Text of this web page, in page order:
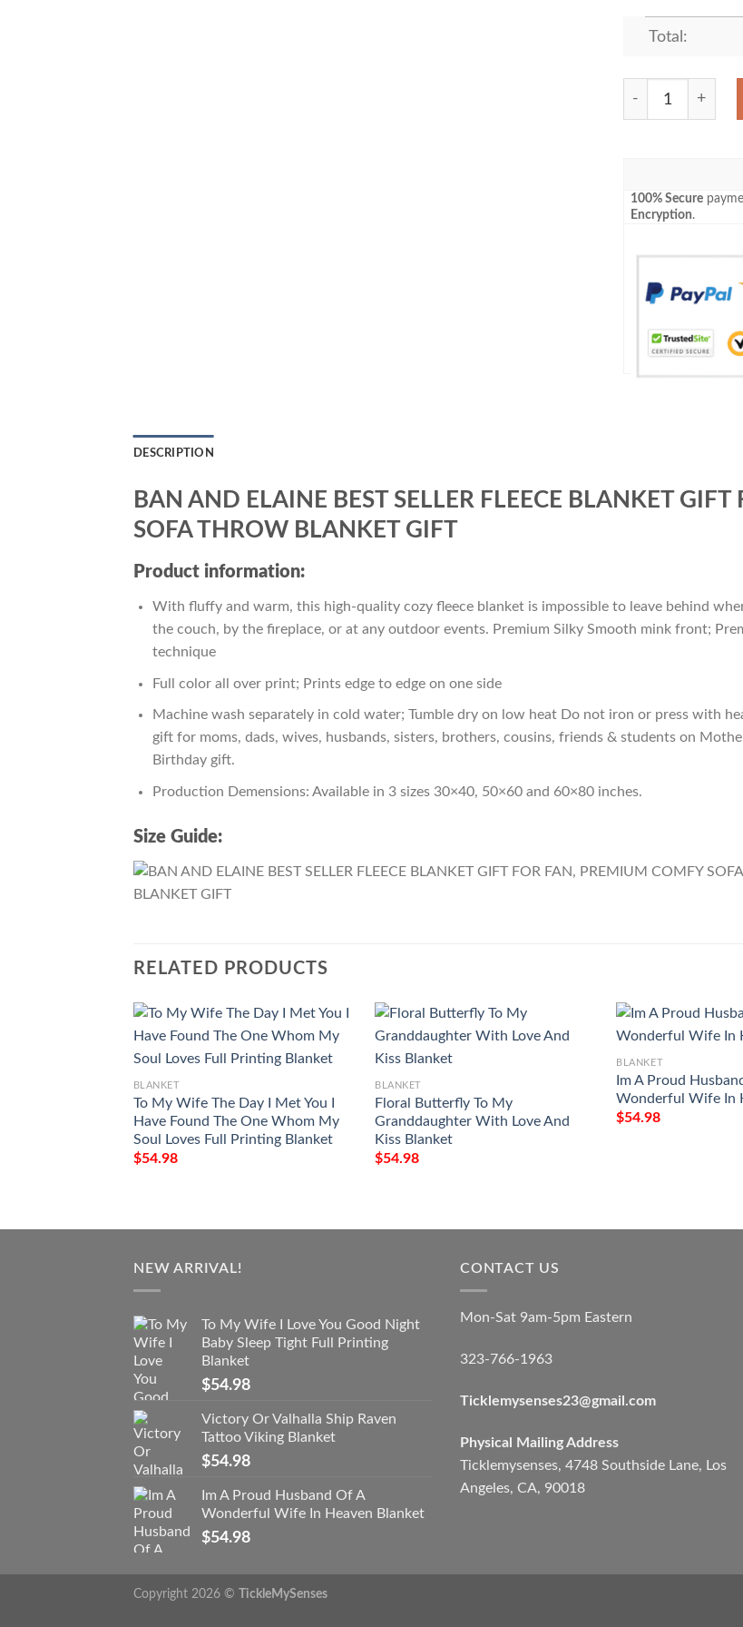
Total:
BAN AND
100% Secure
Encryption.
DESCRIPTION
BAN AND ELAINE BEST SELLER FLEECE BLANKET
SOFA THROW BLANKET GIFT
Product information:
With fluffy and warm, this high-quality cozy fleece blanket is impossible to leave behind
the couch, by the fireplace, or at any outdoor events. Premium Silky Smooth mink front;
technique
Full color all over print; Prints edge to edge on one side
Machine wash separately in cold water; Tumble dry on low heat Do not iron or press with
gift for moms, dads, wives, husbands, sisters, brothers, cousins, friends & students on
Birthday gift.
Production Demensions: Available in 3 sizes 30×40, 50×60 and 60×80 inches.
Size Guide:
RELATED PRODUCTS
BLANKET
To My Wife The Day I Met You I
Have Found The One Whom My
Soul Loves Full Printing Blanket
$54.98
BLANKET
Floral Butterfly To My
Granddaughter With Love And
Kiss Blanket
$54.98
BLANKET
Im A Proud
Wonderful Wife In
$54.98
NEW ARRIVAL!
To My Wife I Love You Good Night
Baby Sleep Tight Full Printing
Blanket
$54.98
Victory Or Valhalla Ship Raven
Tattoo Viking Blanket
$54.98
Im A Proud Husband Of A
Wonderful Wife In Heaven Blanket
$54.98
CONTACT US
Mon-Sat 9am-5pm Eastern
323-766-1963
Ticklemysenses23@gmail.com
Physical Mailing Address
Ticklemysenses, 4748 Southside Lane, Los
Angeles, CA, 90018
Copyright 2026 © TickleMySenses